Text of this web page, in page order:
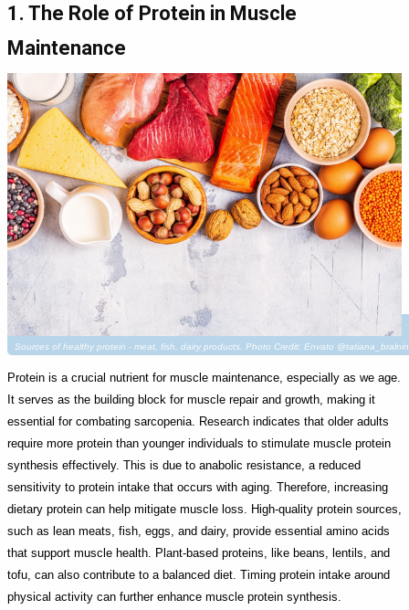
1. The Role of Protein in Muscle
Maintenance
Sources of healthy protein - meat, fish, dairy products. Photo Credit: Envato
Protein is a crucial nutrient for muscle maintenance, especially as we age.
It serves as the building block for muscle repair and growth, making it
essential for combating sarcopenia. Research indicates that older adults
require more protein than younger individuals to stimulate muscle protein
synthesis effectively. This is due to anabolic resistance, a reduced
sensitivity to protein intake that occurs with aging. Therefore, increasing
dietary protein can help mitigate muscle loss. High-quality protein sources,
such as lean meats, fish, eggs, and dairy, provide essential amino acids
that support muscle health. Plant-based proteins, like beans, lentils, and
tofu, can also contribute to a balanced diet. Timing protein intake around
physical activity can further enhance muscle protein synthesis.